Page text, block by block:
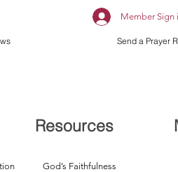
Member Sign
Send a Prayer
Resources
God’s Faithfulness